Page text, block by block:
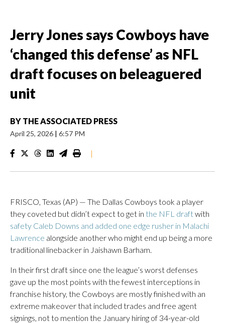
Jerry Jones says Cowboys have
‘changed this defense’ as NFL
draft focuses on beleaguered
unit
BY THE ASSOCIATED PRESS
April 25, 2026 | 6:57 PM
|
FRISCO, Texas (AP) — The Dallas Cowboys took a player
they coveted but didn’t expect to get in the NFL draftwith
safety Caleb Downs and added one edge rusher in Malachi
Lawrence alongside another who might end up being a more
traditional linebacker in Jaishawn Barham.
In their first draft since one the league’s worst defenses
gave up the most points with the fewest interceptions in
franchise history, the Cowboys are mostly finished with an
extreme makeover that included trades and free agent
signings, not to mention the January hiring of 34-year-old